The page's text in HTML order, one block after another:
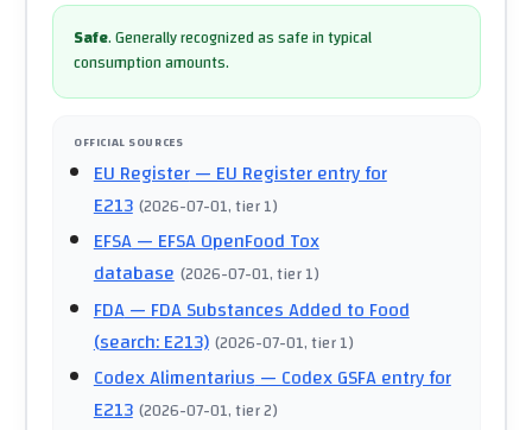
Safe.Generally recognized as safe in typical
consumption amounts.
OFFICIAL SOURCES
EU Register— EU Register entry for
E213 (2026-07-01, tier 1)
EFSA— EFSA OpenFood Tox
database (2026-07-01, tier 1)
FDA— FDA Substances Added to Food
(search: E213) (2026-07-01, tier 1)
Codex Alimentarius— Codex GSFA entry for
E213 (2026-07-01, tier 2)